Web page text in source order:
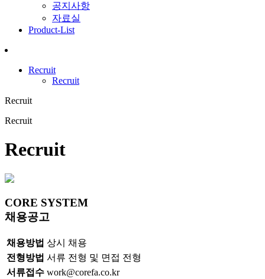
공지사항
자료실
Product-List
Recruit
Recruit
Recruit
Recruit
Recruit
CORE SYSTEM
채용공고
채용방법 상시 채용
전형방법 서류 전형 및 면접 전형
서류접수 work@corefa.co.kr